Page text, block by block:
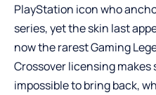
PlayStation icon who
series, yet the skin last
now the rarest Gaming
Crossover licensing
impossible to bring back,